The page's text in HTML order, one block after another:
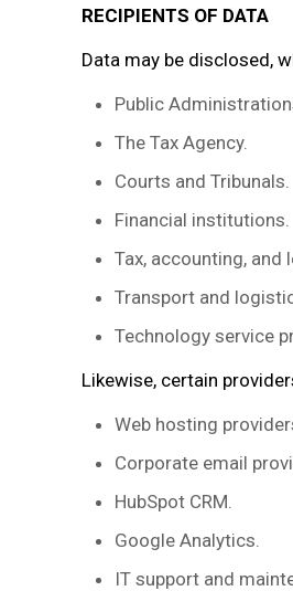
RECIPIENTS OF DATA
Data may be disclosed,
Public
The Tax Agency.
Courts and Tribunals.
Financial institutions.
Tax, accounting, and
Transport and
Technology service
Likewise, certain
Web hosting
Corporate email
HubSpot CRM.
Google Analytics.
IT support and